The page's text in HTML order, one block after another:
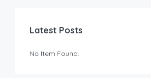
Latest Posts
No Item Found.